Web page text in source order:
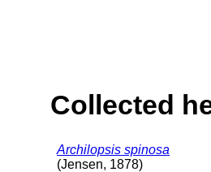
Collected
Archilopsis spinosa
(Jensen, 1878)